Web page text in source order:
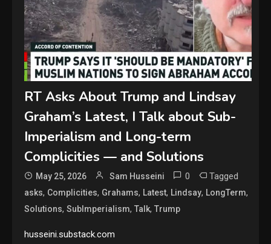
RT Asks About Trump and Lindsay
Graham’s Latest, I Talk about Sub-
Imperialism and Long-term
Complicities — and Solutions
May 25, 2026 Sam Husseini 0 Tagged
asks, Complicities, Grahams, Latest, Lindsay, LongTerm,
Solutions,SubImperialism,Talk,Trump
husseini.substack.com